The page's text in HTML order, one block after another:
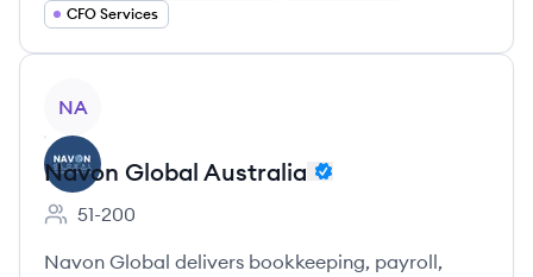
CFO Services
NA
Navon Global Australia
Employee count:
51-200
Navon Global delivers bookkeeping, payroll,